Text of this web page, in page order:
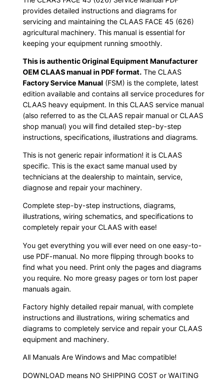
provides detailed instructions and diagrams for
servicing and maintaining the CLAAS FACE 45 (626)
agricultural machinery. This manual is essential for
keeping your equipment running smoothly.
This is authentic Original Equipment Manufacturer
OEM CLAAS manual in PDF format. The CLAAS
Factory Service Manual (FSM) is the complete, latest
edition available and contains all service procedures for
CLAAS heavy equipment. In this CLAAS service manual
(also referred to as the CLAAS repair manual or CLAAS
shop manual) you will find detailed step-by-step
instructions, specifications, illustrations and diagrams.
This is not generic repair information! it is CLAAS
specific. This is the exact same manual used by
technicians at the dealership to maintain, service,
diagnose and repair your machinery.
Complete step-by-step instructions, diagrams,
illustrations, wiring schematics, and specifications to
completely repair your CLAAS with ease!
You get everything you will ever need on one easy-to-
use PDF-manual. No more flipping through books to
find what you need. Print only the pages and diagrams
you require. No more greasy pages or torn lost paper
manuals again.
Factory highly detailed repair manual, with complete
instructions and illustrations, wiring schematics and
diagrams to completely service and repair your CLAAS
equipment and machinery.
All Manuals Are Windows and Mac compatible!
DOWNLOAD means NO SHIPPING COST or WAITING